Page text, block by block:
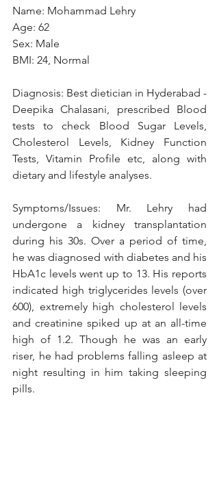
Name: Mohammad Lehry
Age: 62
Sex: Male
BMI: 24, Normal
Diagnosis: Best dietician in Hyderabad -
Deepika Chalasani, prescribed Blood
tests to check Blood Sugar Levels,
Cholesterol Levels, Kidney Function
Tests, Vitamin Profile etc, along with
dietary and lifestyle analyses.
Symptoms/Issues: Mr. Lehry had
undergone a kidney transplantation
during his 30s. Over a period of time,
he was diagnosed with diabetes and his
HbA1c levels went up to 13. His reports
indicated high triglycerides levels (over
600), extremely high cholesterol levels
and creatinine spiked up at an all-time
high of 1.2. Though he was an early
riser, he had problems falling asleep at
night resulting in him taking sleeping
pills.